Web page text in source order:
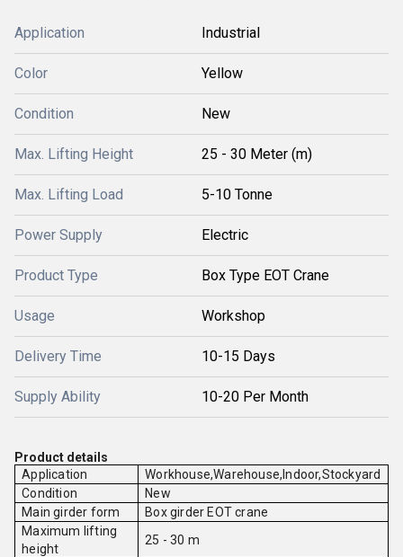
Application Industrial
Color Yellow
Condition New
Max. Lifting Height 25 - 30 Meter (m)
Max. Lifting Load 5-10 Tonne
Power Supply Electric
Product Type Box Type EOT Crane
Usage Workshop
Delivery Time 10-15 Days
Supply Ability 10-20 Per Month
Product details
Application
Workhouse,Warehouse,Indoor,Stockyard
Condition
New
Main girder form
Box girder EOT crane
Maximum lifting
height
25 - 30 m